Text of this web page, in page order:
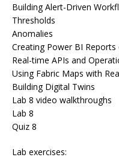
Building Alert-Driven
Thresholds
Anomalies
Creating Power BI
Real-time APIs and
Using Fabric Maps with
Building Digital Twins
Lab 8 video walkthroughs
Lab 8
Quiz 8
Lab exercises: